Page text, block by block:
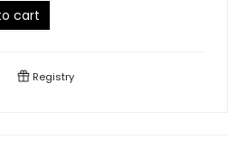
cart
Registry